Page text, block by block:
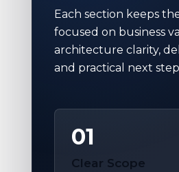
Each section keeps
focused on business
architecture clarity,
and practical next
01
Clear Scope